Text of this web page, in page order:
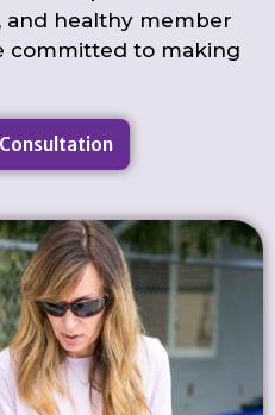
and healthy member
committed to making